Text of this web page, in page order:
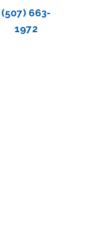
(507) 663-
1972